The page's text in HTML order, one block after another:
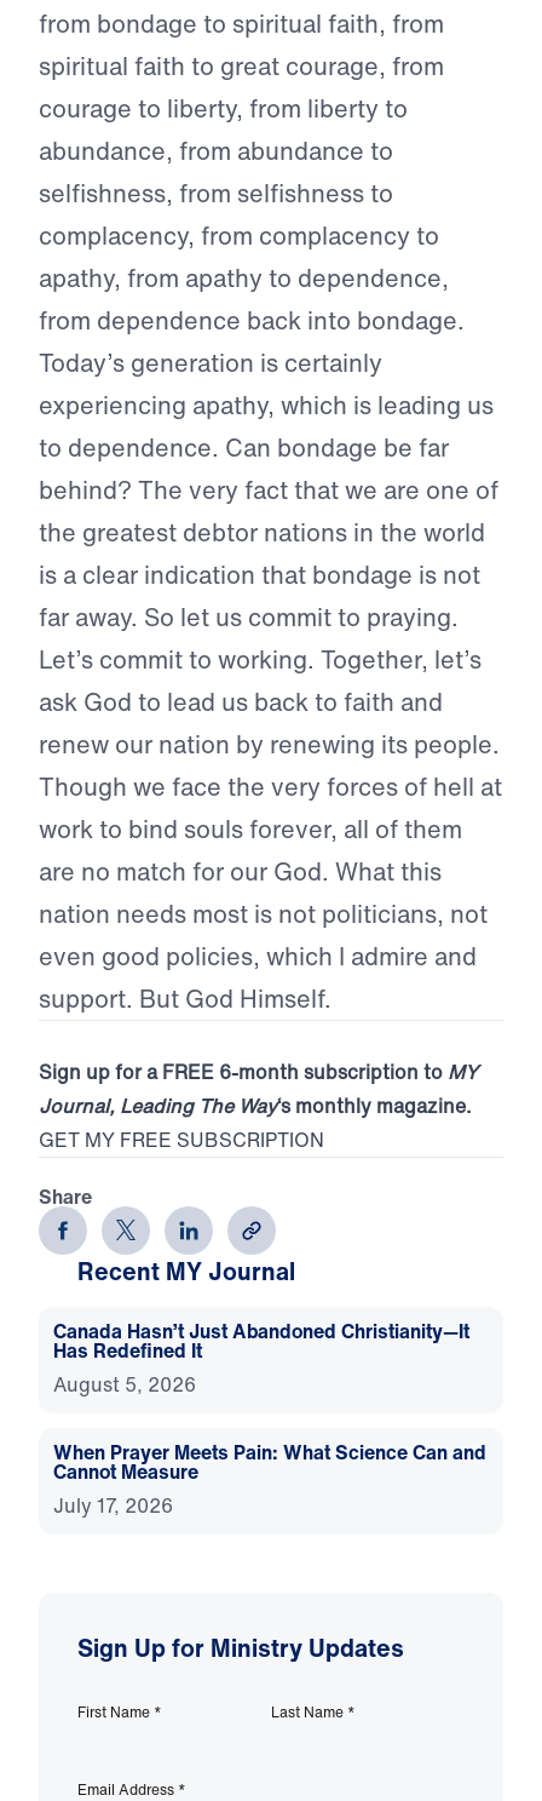
from bondage to spiritual faith, from
spiritual faith to great courage, from
courage to liberty, from liberty to
abundance, from abundance to
selfishness, from selfishness to
complacency, from complacency to
apathy, from apathy to dependence,
from dependence back into bondage.
Today’s generation is certainly
experiencing apathy, which is leading us
to dependence. Can bondage be far
behind? The very fact that we are one of
the greatest debtor nations in the world
is a clear indication that bondage is not
far away. So let us commit to praying.
Let’s commit to working. Together, let’s
ask God to lead us back to faith and
renew our nation by renewing its people.
Though we face the very forces of hell at
work to bind souls forever, all of them
are no match for our God. What this
nation needs most is not politicians, not
even good policies, which I admire and
support. But God Himself.
Sign up for a FREE 6-month subscription to MY
Journal, Leading The Way‘s monthly magazine.
GET MY FREE SUBSCRIPTION
Share
Recent MY Journal
Canada Hasn’t Just Abandoned Christianity—It
Has Redefined It
August 5, 2026
When Prayer Meets Pain: What Science Can and
Cannot Measure
July 17, 2026
Sign Up for Ministry Updates
First Name * Last Name *
Email Address *